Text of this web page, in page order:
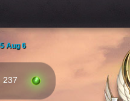
Aug 6
237